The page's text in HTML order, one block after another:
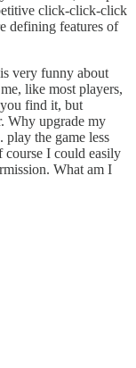
click-click-click
defining features of
very funny about
like most players,
find it, but
Why upgrade my
play the game less
course I could easily
What am I